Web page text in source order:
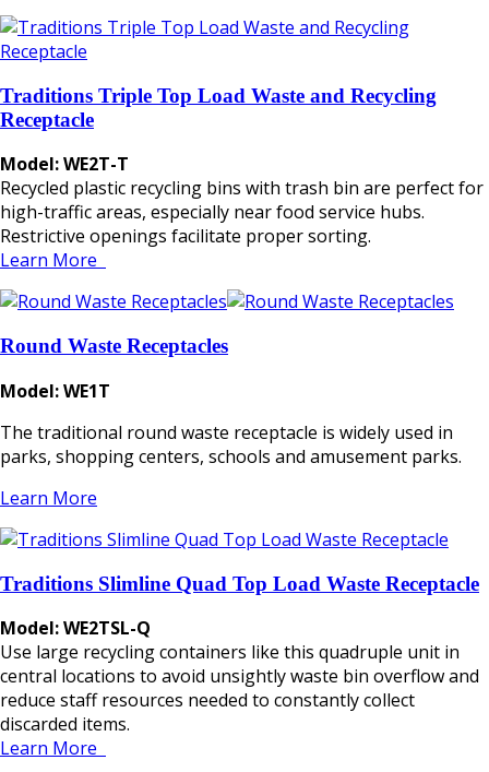
Traditions Triple Top Load Waste and Recycling
Receptacle
Model: WE2T-T
Recycled plastic recycling bins with trash bin are perfect for
high-traffic areas, especially near food service hubs.
Restrictive openings facilitate proper sorting.
Learn More
Round Waste Receptacles
Model: WE1T
The traditional round waste receptacle is widely used in
parks, shopping centers, schools and amusement parks.
Learn More
Traditions Slimline Quad Top Load Waste Receptacle
Model: WE2TSL-Q
Use large recycling containers like this quadruple unit in
central locations to avoid unsightly waste bin overflow and
reduce staff resources needed to constantly collect
discarded items.
Learn More